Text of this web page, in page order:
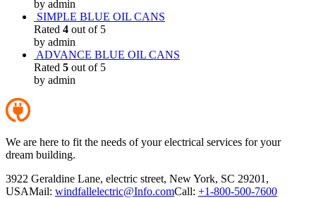
by admin
SIMPLE BLUE OIL CANS
Rated 4 out of 5
by admin
ADVANCE BLUE OIL CANS
Rated 5 out of 5
by admin
We are here to fit the needs of your electrical services for your
dream building.
3922 Geraldine Lane, electric street, New York, SC 29201,
USAMail: windfallelectric@Info.comCall: +1-800-500-7600